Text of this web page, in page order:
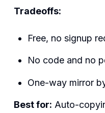
Tradeoffs:
Free, no signup
No code and no
One-way mirror
Best for: Auto-